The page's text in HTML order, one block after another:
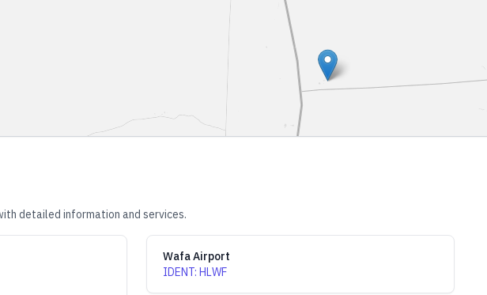
detailed information and services.
Wafa Airport
IDENT:HLWF